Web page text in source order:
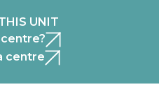
UNIT
centre